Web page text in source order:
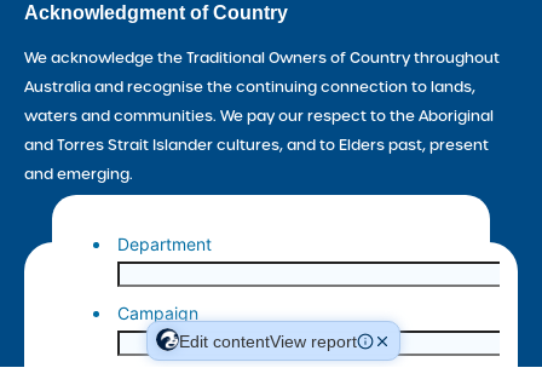
Acknowledgment of Country
We acknowledge the Traditional Owners of Country throughout
Australia and recognise the continuing connection to lands,
waters and communities. We pay our respect to the Aboriginal
and Torres Strait Islander cultures, and to Elders past, present
and emerging.
Edit contentView report